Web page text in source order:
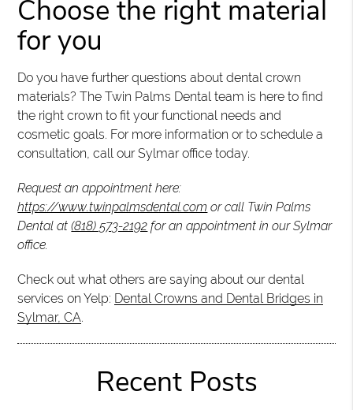
Choose the right material
for you
Do you have further questions about dental crown
materials? The Twin Palms Dental team is here to find
the right crown to fit your functional needs and
cosmetic goals. For more information or to schedule a
consultation, call our Sylmar office today.
Request an appointment here:
https://www.twinpalmsdental.com or call Twin Palms
Dental at(818) 573-2192 for an appointment in our Sylmar
office.
Check out what others are saying about our dental
services on Yelp: Dental Crowns and Dental Bridges in
Sylmar, CA.
Recent Posts